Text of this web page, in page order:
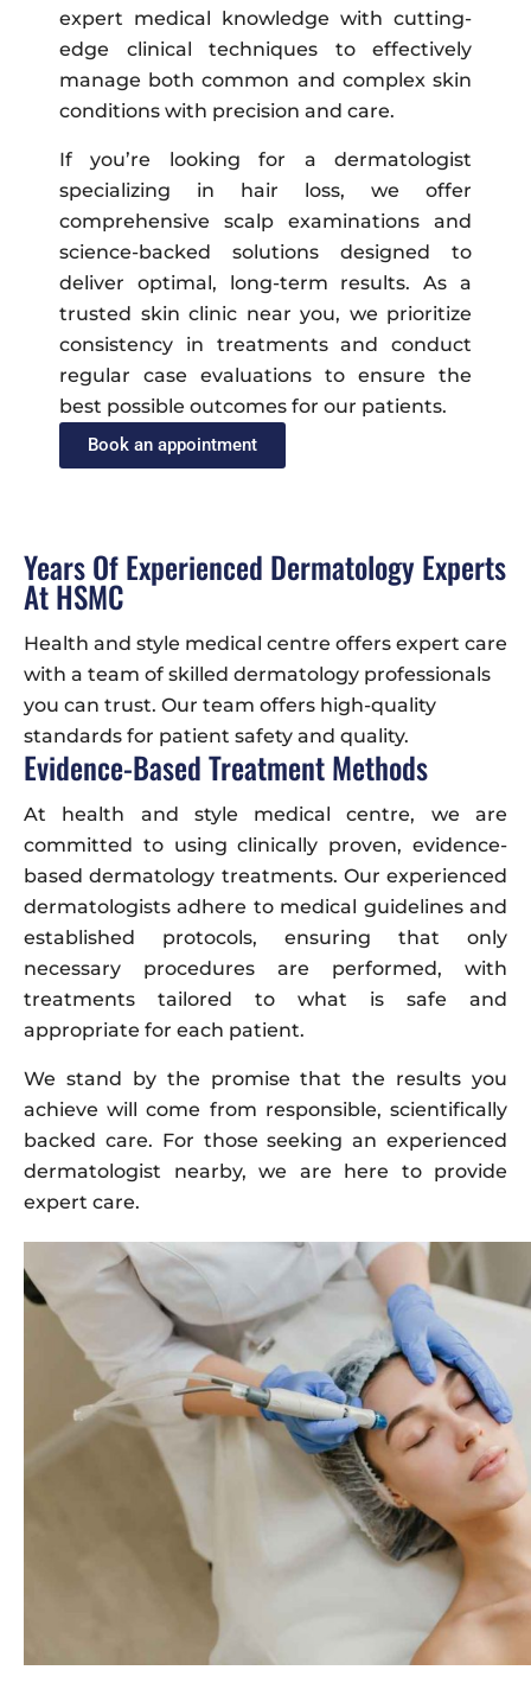
expert medical knowledge with cutting-
edge clinical techniques to effectively
manage both common and complex skin
conditions with precision and care.
If you’re looking for a dermatologist
specializing in hair loss, we offer
comprehensive scalp examinations and
science-backed solutions designed to
deliver optimal, long-term results. As a
trusted skin clinic near you, we prioritize
consistency in treatments and conduct
regular case evaluations to ensure the
best possible outcomes for our patients.
Book an appointment
Years Of Experienced Dermatology Experts
At HSMC
Health and style medical centre offers expert care
with a team of skilled dermatology professionals
you can trust. Our team offers high-quality
standards for patient safety and quality.
Evidence-Based Treatment Methods
At health and style medical centre, we are
committed to using clinically proven, evidence-
based dermatology treatments. Our experienced
dermatologists adhere to medical guidelines and
established protocols, ensuring that only
necessary procedures are performed, with
treatments tailored to what is safe and
appropriate for each patient.
We stand by the promise that the results you
achieve will come from responsible, scientifically
backed care. For those seeking an experienced
dermatologist nearby, we are here to provide
expert care.